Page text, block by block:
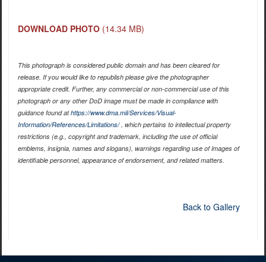
DOWNLOAD PHOTO (14.34 MB)
This photograph is considered public domain and has been cleared for
release. If you would like to republish please give the photographer
appropriate credit. Further, any commercial or non-commercial use of this
photograph or any other DoD image must be made in compliance with
guidance found athttps://www.dma.mil/Services/Visual-
Information/References/Limitations/, which pertains to intellectual property
restrictions (e.g., copyright and trademark, including the use of official
emblems, insignia, names and slogans), warnings regarding use of images of
identifiable personnel, appearance of endorsement, and related matters.
Back to Gallery